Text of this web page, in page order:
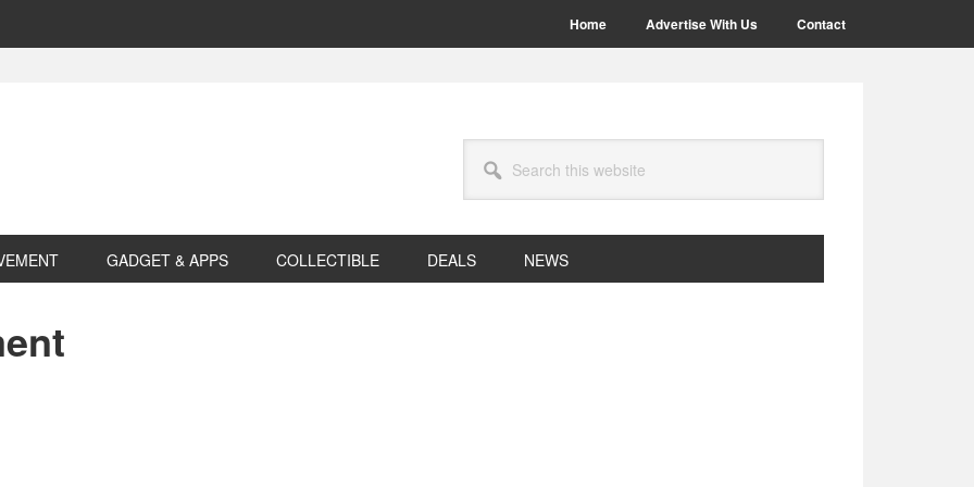
Home Advertise With Us Contact
this
website
GADGET & APPS COLLECTIBLE DEALS NEWS